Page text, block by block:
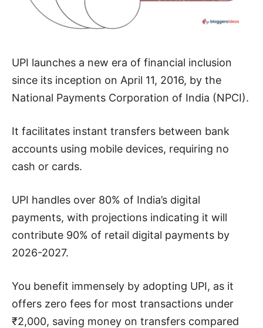
UPI launches a new era of financial inclusion
since its inception on April 11, 2016, by the
National Payments Corporation of India (NPCI).
It facilitates instant transfers between bank
accounts using mobile devices, requiring no
cash or cards.
UPI handles over 80% of India’s digital
payments, with projections indicating it will
contribute 90% of retail digital payments by
2026-2027.
You benefit immensely by adopting UPI, as it
offers zero fees for most transactions under
₹2,000, saving money on transfers compared